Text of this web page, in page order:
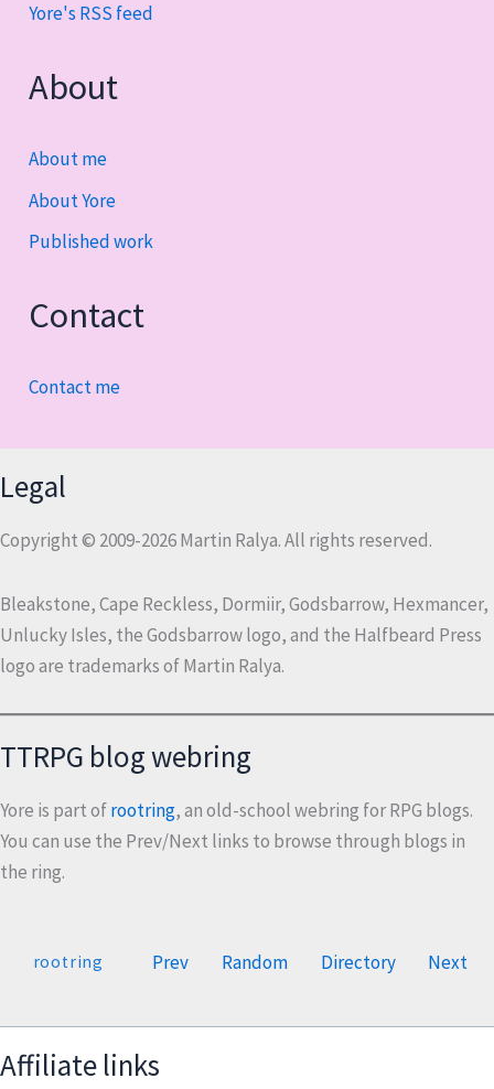
Yore's RSS feed
About
About me
About Yore
Published work
Contact
Contact me
Legal
Copyright © 2009-2026 Martin Ralya. All rights reserved.
Bleakstone, Cape Reckless, Dormiir, Godsbarrow, Hexmancer,
Unlucky Isles, the Godsbarrow logo, and the Halfbeard Press
logo are trademarks of Martin Ralya.
TTRPG blog webring
Yore is part ofrootring, an old-school webring for RPG blogs.
You can use the Prev/Next links to browse through blogs in
the ring.
rootring Prev Random Directory Next
Affiliate links